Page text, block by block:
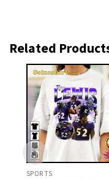
Related
SPORTS